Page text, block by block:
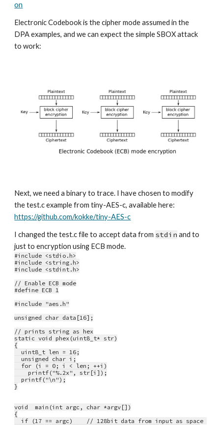
on
Electronic Codebook is the cipher mode assumed in the
DPA examples, and we can expect the simple SBOX attack
to work:
Next, we need a binary to trace. I have chosen to modify
https://github.com/kokke/tiny-AES-c
I changed the test.c file to accept data from stdin and to
just to encryption using ECB mode.
#include <stdio.h>
#include <string.h>
#include <stdint.h>
// Enable ECB mode
#define ECB 1
#include "aes.h"
unsigned char data[16];
// prints string as hex
static void phex(uint8_t* str)
{
  uint8_t len = 16;
  unsigned char i;
  for (i = 0; i < len; ++i)
    printf("%.2x", str[i]);
  printf("\n");
}
void  main(int argc, char *argv[])
{
  if (17 == argc)    // 128bit data from input as space